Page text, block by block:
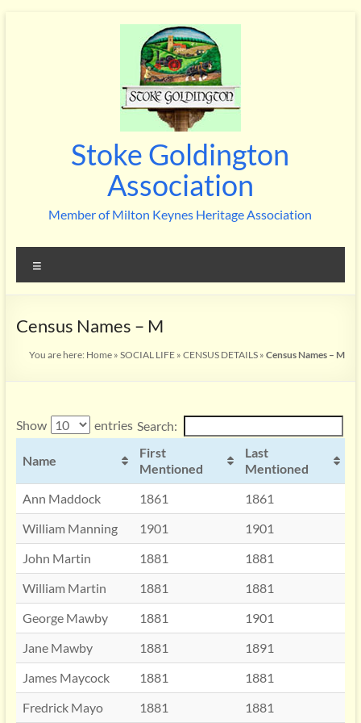
Stoke Goldington
Association
Member of Milton Keynes Heritage Association
Census Names – M
You are here: Home »SOCIAL LIFE »CENSUS DETAILS »Census Names – M
Show entries Search:
Name
First
Mentioned
Last
Mentioned
Ann Maddock
1861
1861
William Manning
1901
1901
John Martin
1881
1881
William Martin
1881
1881
George Mawby
1881
1901
Jane Mawby
1881
1891
James Maycock
1881
1881
Fredrick Mayo
1881 1881